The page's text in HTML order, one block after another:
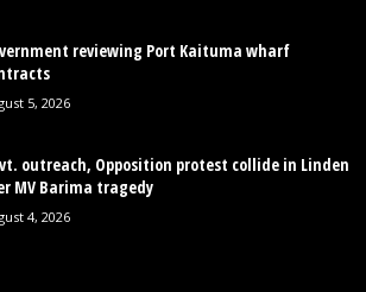
reviewing Port Kaituma wharf
5, 2026
outreach, Opposition protest collide in Linden
MV Barima tragedy
4, 2026